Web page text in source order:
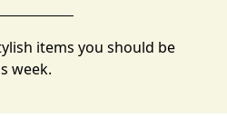
items you should be
week.